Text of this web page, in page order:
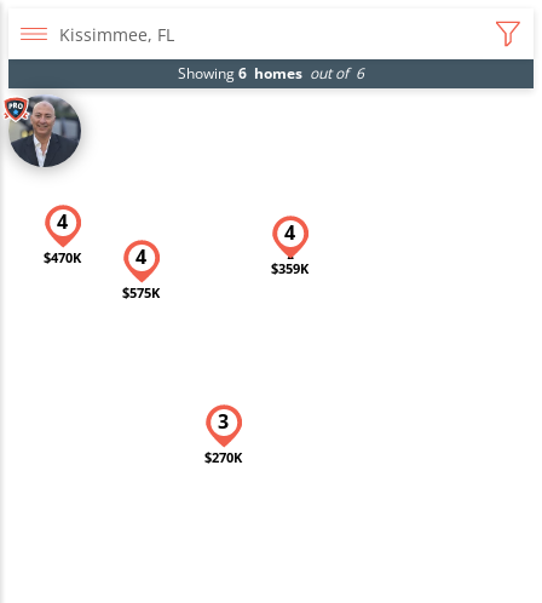
Showing6 homes out of 6
$470K
$575K
$359K
$270K